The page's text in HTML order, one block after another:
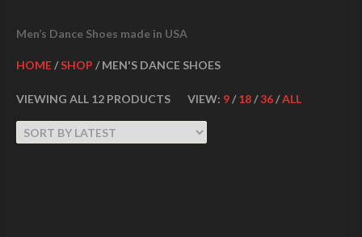
Men’s Dance Shoes made in USA
HOME/SHOP / MEN'S DANCE SHOES
VIEWING ALL 12 PRODUCTS VIEW: 9/18/36/ALL